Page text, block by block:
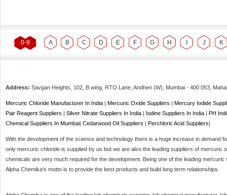
0-9 A B C D E F G H J K
Address: Savgan Heights, 102, B wing, RTO Lane, Andheri (W), Mumbai - 400 053 ,
Mercuric Chloride Manufacturer In India | Mercuric Oxide Suppliers | Mercury Iodide
Pair Reagent Suppliers | Silver Nitrate Suppliers In India | Iodine Suppliers In India | PH
Chemical Suppliers In Mumbai| Cedarwood Oil Suppliers | Perchloric Acid Suppliers|
With the development of the science and technology there is a huge increase in demand
only mercuric chloride is supplied by us but we are also the leading suppliers of
chemicals are very much required for the development. Being one of the leading
Alpha Chemika's motto is to provide the best products and build long term relationships.